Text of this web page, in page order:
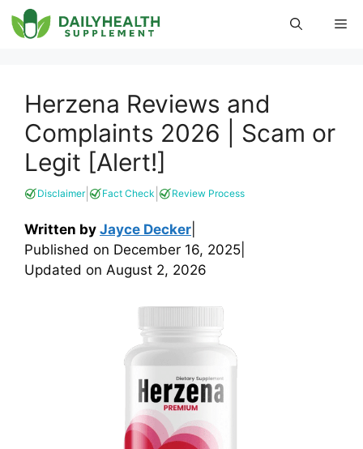
Skip
to
Herzena Reviews and
Complaints 2026 | Scam or
Legit [Alert!]
Disclaimer| Fact Check Review Process
Written by Jayce Decker
Published on December 16, 2025
Updated on August 2, 2026